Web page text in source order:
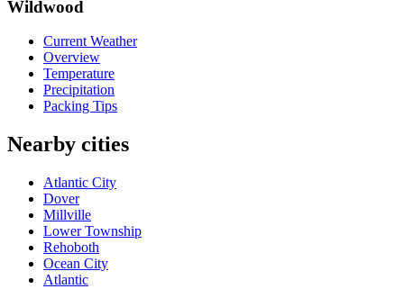
Wildwood
Current Weather
Overview
Temperature
Precipitation
Packing Tips
Nearby cities
Atlantic City
Dover
Millville
Lower Township
Rehoboth
Ocean City
Atlantic